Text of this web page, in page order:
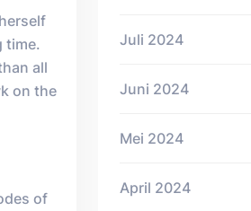
time.
all
on the
of
Juli 2024
Juni 2024
Mei 2024
April 2024